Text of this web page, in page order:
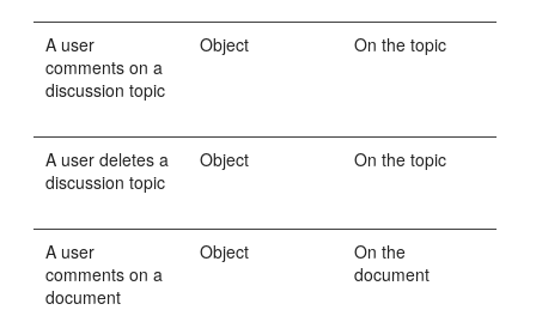
A user
comments on a
discussion topic
Object On the topic
A user deletes a
discussion topic
Object On the topic
A user
comments on a
document
Object
On the
document